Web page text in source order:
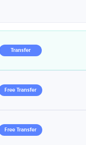
Transfer
Free Transfer
Free Transfer